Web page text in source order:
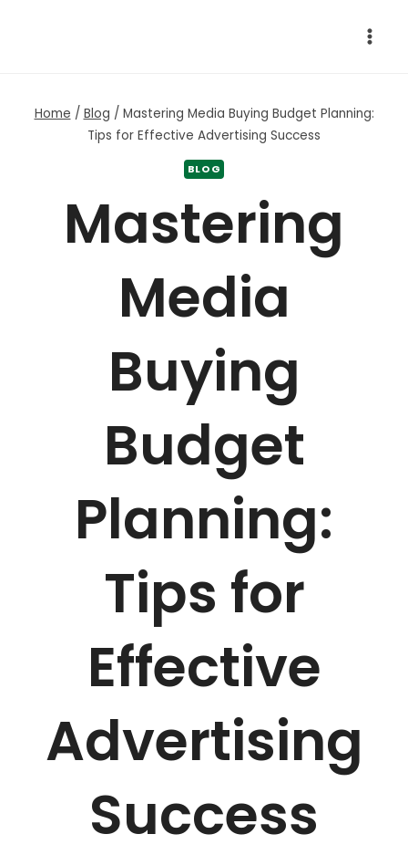
Home / Blog / Mastering Media Buying Budget Planning:
Tips for Effective Advertising Success
BLOG
Mastering
Media
Buying
Budget
Planning:
Tips for
Effective
Advertising
Success